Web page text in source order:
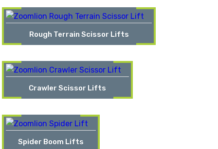
Rough Terrain Scissor Lifts
Crawler Scissor Lifts
Spider Boom Lifts